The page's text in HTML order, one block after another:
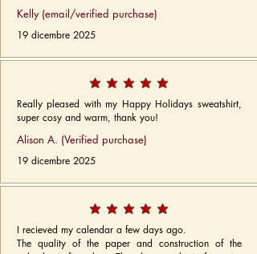
Kelly (email/verified purchase)
19 dicembre 2025
Really pleased with my Happy Holidays sweatshirt,
super cosy and warm, thank you!
Alison A. (Verified purchase)
19 dicembre 2025
I recieved my calendar a few days ago.
The quality of the paper and construction of the